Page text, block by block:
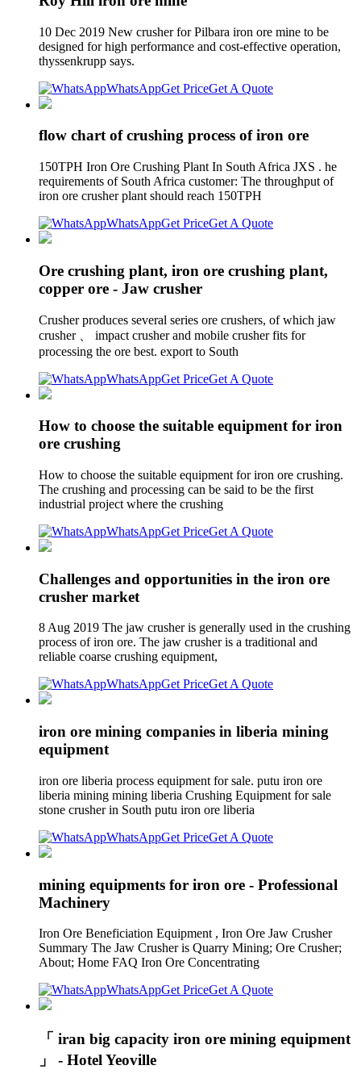
10 Dec 2019 New crusher for Pilbara iron ore mine to be
designed for high performance and cost-effective operation,
thyssenkrupp says.
WhatsAppGet PriceGet A Quote
flow chart of crushing process of iron ore
150TPH Iron Ore Crushing Plant In South Africa JXS . he
requirements of South Africa customer: The throughput of
iron ore crusher plant should reach 150TPH
WhatsAppGet PriceGet A Quote
Ore crushing plant, iron ore crushing plant,
copper ore - Jaw crusher
Crusher produces several series ore crushers, of which jaw
crusher 、 impact crusher and mobile crusher fits for
processing the ore best. export to South
WhatsAppGet PriceGet A Quote
How to choose the suitable equipment for iron
ore crushing
How to choose the suitable equipment for iron ore crushing.
The crushing and processing can be said to be the first
industrial project where the crushing
WhatsAppGet PriceGet A Quote
Challenges and opportunities in the iron ore
crusher market
8 Aug 2019 The jaw crusher is generally used in the crushing
process of iron ore. The jaw crusher is a traditional and
reliable coarse crushing equipment,
WhatsAppGet PriceGet A Quote
iron ore mining companies in liberia mining
equipment
iron ore liberia process equipment for sale. putu iron ore
liberia mining mining liberia Crushing Equipment for sale
stone crusher in South putu iron ore liberia
WhatsAppGet PriceGet A Quote
mining equipments for iron ore - Professional
Machinery
Iron Ore Beneficiation Equipment , Iron Ore Jaw Crusher
Summary The Jaw Crusher is Quarry Mining; Ore Crusher;
About; Home FAQ Iron Ore Concentrating
WhatsAppGet PriceGet A Quote
「 iran big capacity iron ore mining equipment
」 - Hotel Yeoville